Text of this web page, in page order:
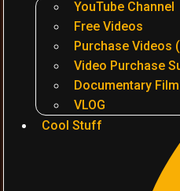
YouTube Channel
Free Videos
Purchase Videos
Video Purchase
Documentary
VLOG
Cool Stuff